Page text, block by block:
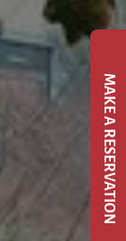
MAKE A RESERVATION